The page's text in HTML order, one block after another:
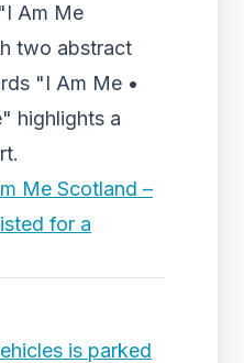
Am Me
two abstract
"I Am Me •
highlights a
Me Scotland –
for a